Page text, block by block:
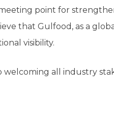
point for
that Gulfood, as a
visibility.
all industry